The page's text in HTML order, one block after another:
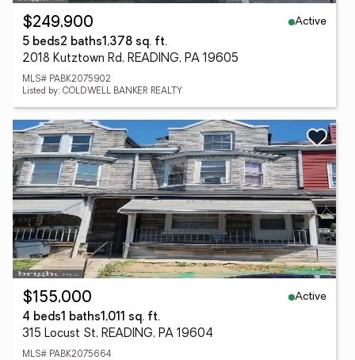
$249,900
Active
5 beds2 baths1,378 sq. ft.
2018 Kutztown Rd, READING, PA 19605
MLS# PABK2075902
Listed by: COLDWELL BANKER REALTY
$155,000
Active
4 beds1 baths1,011 sq. ft.
315 Locust St, READING, PA 19604
MLS# PABK2075664